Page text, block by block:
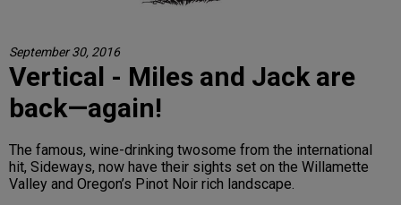
September 30, 2016
Vertical - Miles and Jack are
back—again!
The famous, wine-drinking twosome from the international
hit, Sideways, now have their sights set on the Willamette
Valley and Oregon’s Pinot Noir rich landscape.